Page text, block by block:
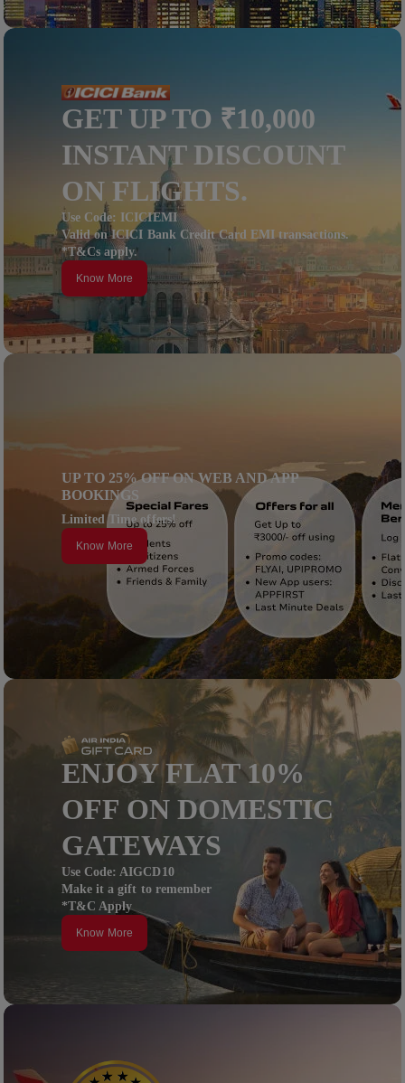
GET UP TO ₹10,000
INSTANT DISCOUNT
ON FLIGHTS.
Use Code: ICICIEMI
Valid on ICICI Bank Credit Card EMI transactions.
*T&Cs apply.
Know More
UP TO 25% OFF ON WEB AND APP
BOOKINGS
Limited Time offers!
Know More
ENJOY FLAT 10%
OFF ON DOMESTIC
GATEWAYS
Use Code: AIGCD10
Make it a gift to remember
*T&C Apply
Know More